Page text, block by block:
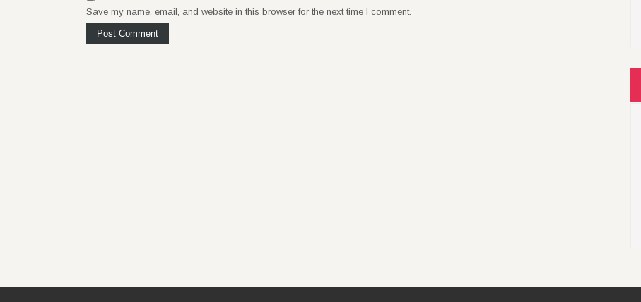
Save my name, email, and website in this browser for the next time I comment.